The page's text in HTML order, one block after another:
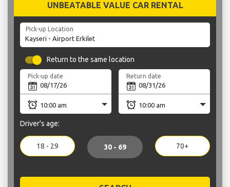
UNBEATABLE VALUE CAR RENTAL
Pick-up Location
Return to the same location
Pick-up date Return date
Driver's age:
18 - 29 30 - 69 70+